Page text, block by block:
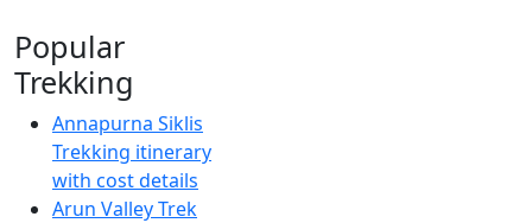
Popular
Trekking
Annapurna Siklis
Trekking itinerary
with cost details
Arun Valley Trek